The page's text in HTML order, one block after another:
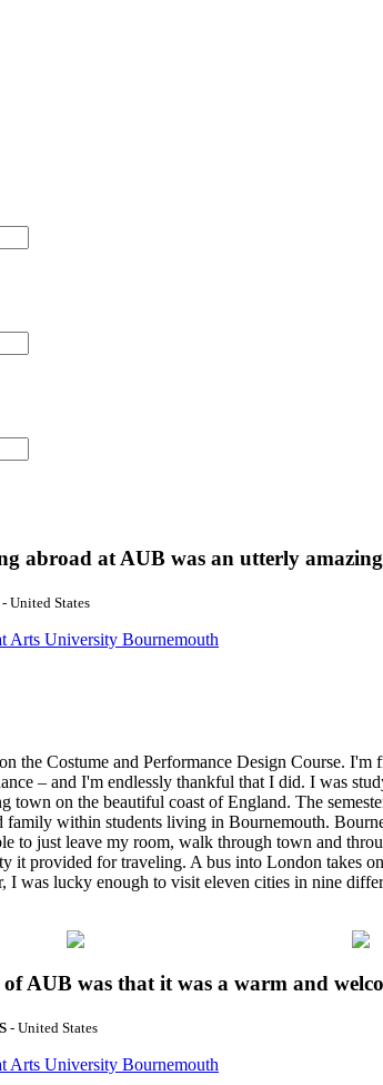
abroad at AUB was an utterly
- United States
Arts University Bournemouth
the Costume and Performance Design Course.
– and I'm endlessly thankful that I did. I was
town on the beautiful coast of England. The
within students living in Bournemouth.
to just leave my room, walk through town and
it provided for traveling. A bus into London takes
I was lucky enough to visit eleven cities in nine
AUB was that it was a warm and
- United States
Arts University Bournemouth